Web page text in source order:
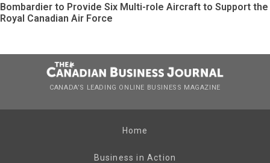
Bombardier to Provide Six Multi-role Aircraft to Support the
Royal Canadian Air Force
CANADA’S LEADING ONLINE BUSINESS MAGAZINE
Home
Business in Action